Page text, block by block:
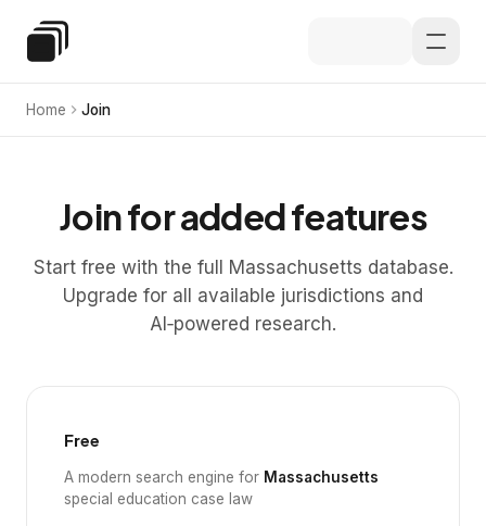
Special Education Law
Home Join
Join for added features
Start free with the full Massachusetts database.
Upgrade for all available jurisdictions and
AI‑powered research.
Free
A modern search engine for Massachusetts
special education case law